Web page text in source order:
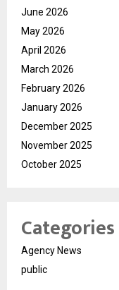
June 2026
May 2026
April 2026
March 2026
February 2026
January 2026
December 2025
November 2025
October 2025
Categories
Agency News
public